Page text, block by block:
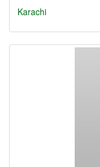
Karachi